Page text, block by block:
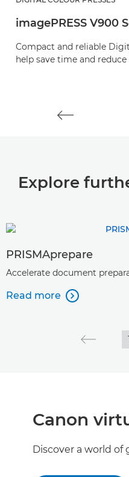
imagePRESS V900
Compact and reliable
help save time and
Explore
PRISMAprepare
Accelerate document
Read more 
Canon
Discover a world